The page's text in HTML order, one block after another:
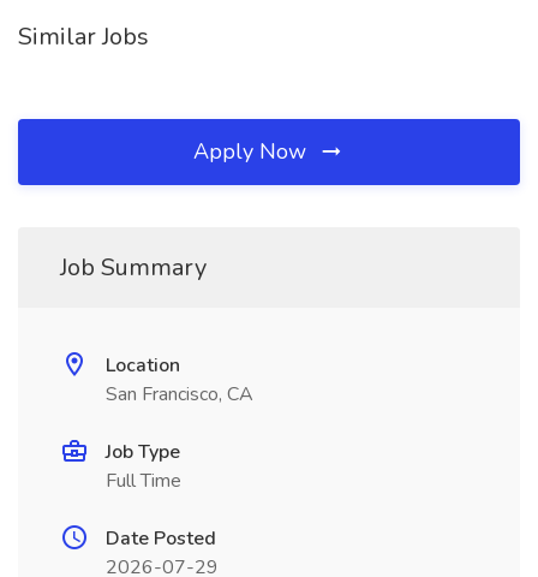
Similar Jobs
Apply Now
Job Summary
Location
San Francisco, CA
Job Type
Full Time
Date Posted
2026-07-29